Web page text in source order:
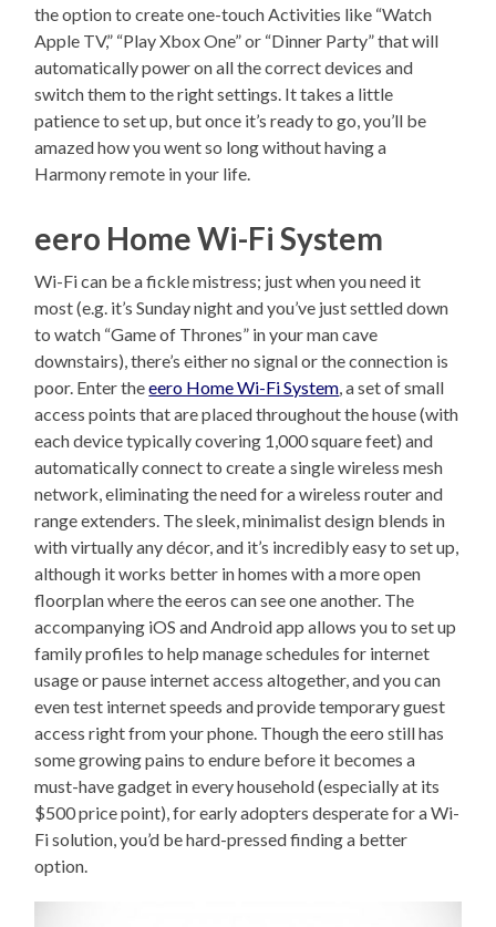
the option to create one-touch Activities like “Watch
Apple TV,” “Play Xbox One” or “Dinner Party” that will
automatically power on all the correct devices and
switch them to the right settings. It takes a little
patience to set up, but once it’s ready to go, you’ll be
amazed how you went so long without having a
Harmony remote in your life.
eero Home Wi-Fi System
Wi-Fi can be a fickle mistress; just when you need it
most (e.g. it’s Sunday night and you’ve just settled down
to watch “Game of Thrones” in your man cave
downstairs), there’s either no signal or the connection is
poor. Enter theeero Home Wi-Fi System, a set of small
access points that are placed throughout the house (with
each device typically covering 1,000 square feet) and
automatically connect to create a single wireless mesh
network, eliminating the need for a wireless router and
range extenders. The sleek, minimalist design blends in
with virtually any décor, and it’s incredibly easy to set up,
although it works better in homes with a more open
floorplan where the eeros can see one another. The
accompanying iOS and Android app allows you to set up
family profiles to help manage schedules for internet
usage or pause internet access altogether, and you can
even test internet speeds and provide temporary guest
access right from your phone. Though the eero still has
some growing pains to endure before it becomes a
must-have gadget in every household (especially at its
$500 price point), for early adopters desperate for a Wi-
Fi solution, you’d be hard-pressed finding a better
option.